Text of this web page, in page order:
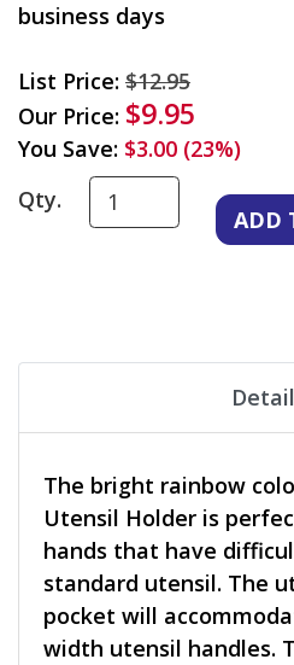
business days
List Price: $12.95
Our Price: $9.95
You Save: $3.00 (23%)
Qty.
The bright rainbow
Utensil Holder is
hands that have
standard utensil. The
pocket will
width utensil handles.